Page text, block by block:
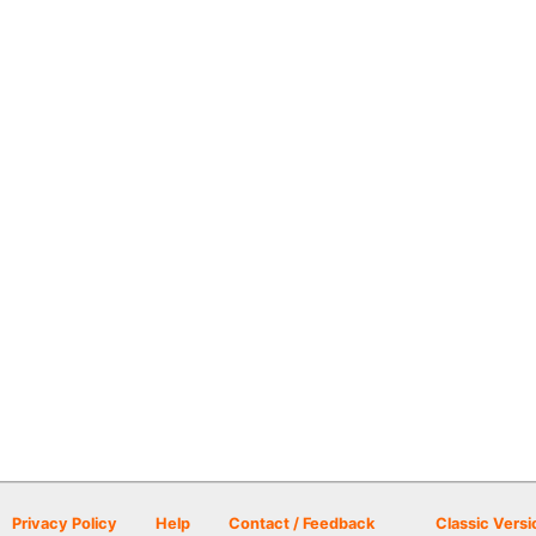
Privacy Policy Help Contact / Feedback Classic